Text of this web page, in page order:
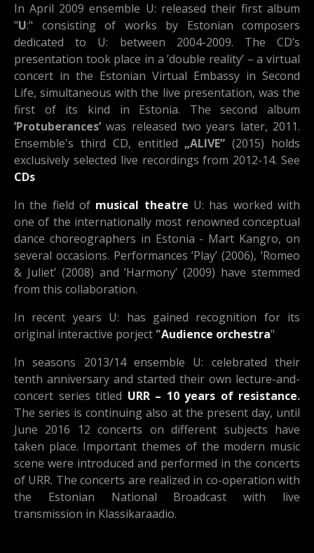
In April 2009 ensemble U: released their first album
"U:" consisting of works by Estonian composers
dedicated to U: between 2004-2009. The CD’s
presentation took place in a ’double reality’ – a virtual
concert in the Estonian Virtual Embassy in Second
Life, simultaneous with the live presentation, was the
first of its kind in Estonia. The second album
’Protuberances’was released two years later, 2011.
Ensemble's third CD, entitled „ALIVE” (2015) holds
exclusively selected live recordings from 2012-14. See
CDs
In the field of musical theatre U: has worked with
one of the internationally most renowned conceptual
dance choreographers in Estonia - Mart Kangro, on
several occasions. Performances ’Play’ (2006), ’Romeo
& Juliet’ (2008) and ’Harmony’ (2009) have stemmed
from this collaboration.
In recent years U: has gained recognition for its
original interactive porject "Audience orchestra"
In seasons 2013/14 ensemble U: celebrated their
tenth anniversary and started their own lecture-and-
concert series titled URR – 10 years of resistance.
The series is continuing also at the present day, until
June 2016 12 concerts on different subjects have
taken place. Important themes of the modern music
scene were introduced and performed in the concerts
of URR. The concerts are realized in co-operation with
the Estonian National Broadcast with live
transmission in Klassikaraadio.